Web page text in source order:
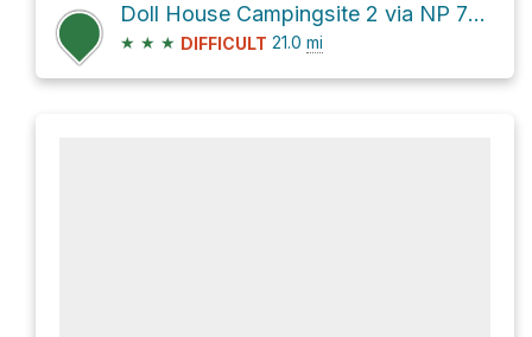
Doll House Campingsite 2 via NP 756
★ ★ ★ DIFFICULT 21.0 mi